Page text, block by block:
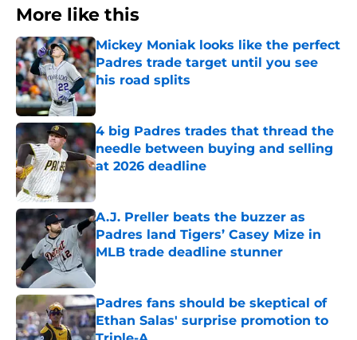
More like this
Mickey Moniak looks like the perfect
Padres trade target until you see
his road splits
Published by on Invalid Date
4 big Padres trades that thread the
needle between buying and selling
at 2026 deadline
Published by on Invalid Date
A.J. Preller beats the buzzer as
Padres land Tigers’ Casey Mize in
MLB trade deadline stunner
Published by on Invalid Date
Padres fans should be skeptical of
Ethan Salas' surprise promotion to